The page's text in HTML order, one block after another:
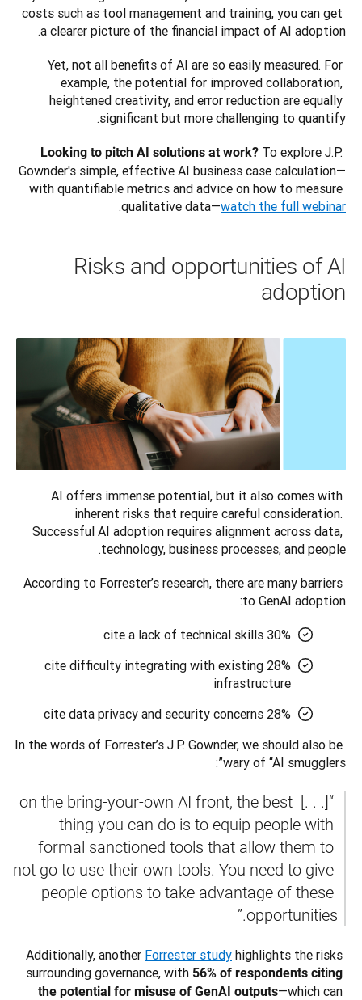
costs such as tool management and training, you can get
a clearer picture of the financial impact of AI adoption.
Yet, not all benefits of AI are so easily measured. For
example, the potential for improved collaboration,
heightened creativity, and error reduction are equally
significant but more challenging to quantify.
Looking to pitch AI solutions at work? To explore J.P.
Gownder's simple, effective AI business case calculation—
with quantifiable metrics and advice on how to measure
qualitative data—watch the full webinar
.
Risks and opportunities of AI
adoption
AI offers immense potential, but it also comes with
inherent risks that require careful consideration.
Successful AI adoption requires alignment across data,
technology, business processes, and people.
According to Forrester’s research, there are many barriers
to GenAI adoption:
30% cite a lack of technical skills
28% cite difficulty integrating with existing
infrastructure
28% cite data privacy and security concerns
In the words of Forrester’s J.P. Gownder, we should also be
wary of “AI smugglers”:
“[. . .] on the bring-your-own AI front, the best
thing you can do is to equip people with
formal sanctioned tools that allow them to
not go to use their own tools. You need to give
people options to take advantage of these
opportunities.”
Additionally, another Forrester study highlights the risks
surrounding governance, with 56% of respondents citing
the potential for misuse of GenAI outputs—which can